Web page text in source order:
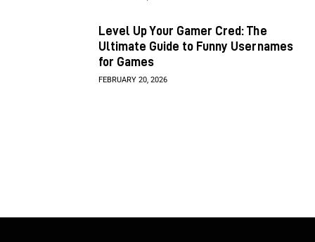
Level Up Your Gamer Cred: The
Ultimate Guide to Funny Usernames
for Games
FEBRUARY 20, 2026